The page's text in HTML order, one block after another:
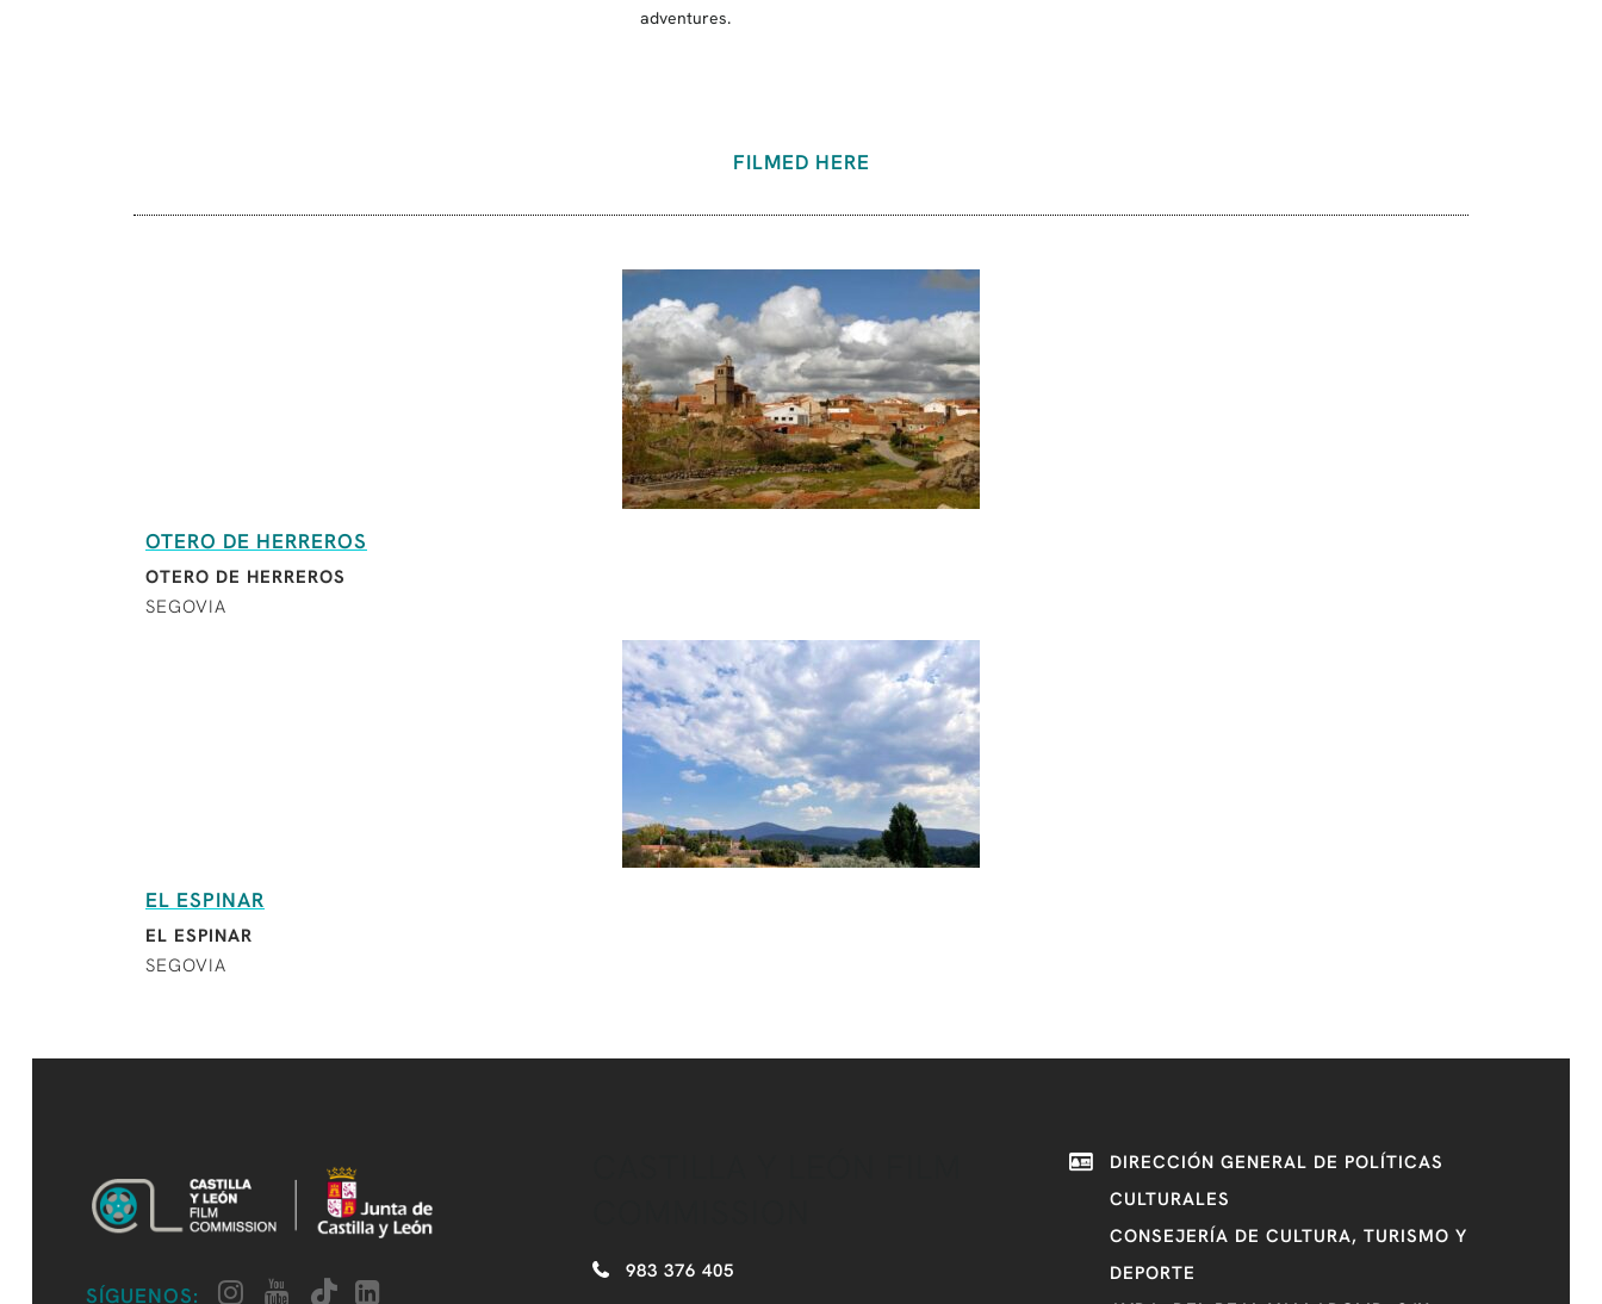
adventures.
FILMED HERE
OTERO DE HERREROS
OTERO DE HERREROS
SEGOVIA
EL ESPINAR
EL ESPINAR
SEGOVIA
SÍGUENOS:
983 376 405
DIRECCIÓN GENERAL DE POLÍTICAS
CULTURALES
CONSEJERÍA DE CULTURA, TURISMO Y
DEPORTE